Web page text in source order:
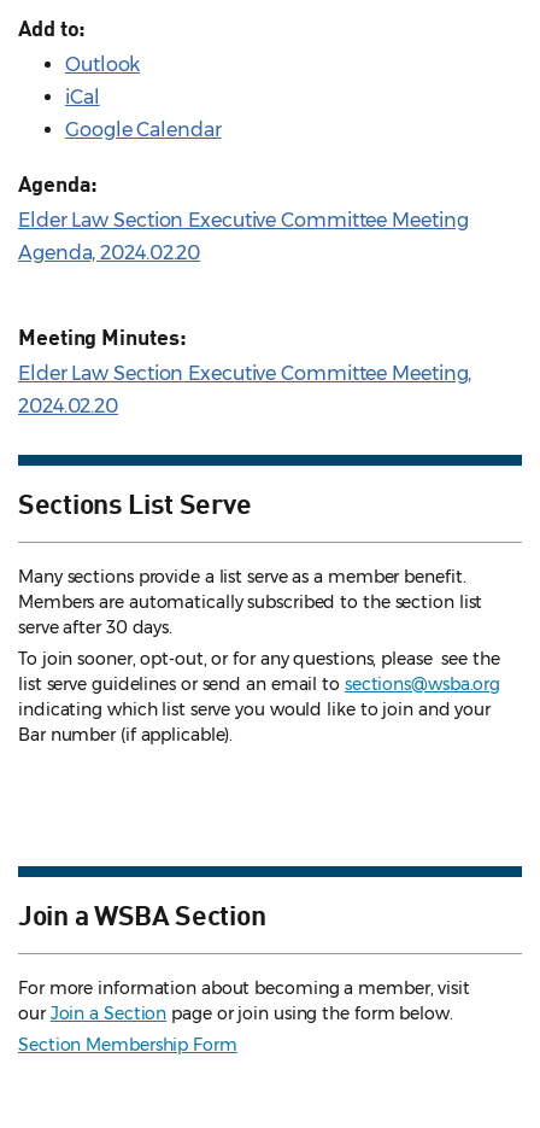
Add to:
Outlook
iCal
Google Calendar
Agenda:
Elder Law Section Executive Committee Meeting
Agenda, 2024.02.20
Meeting Minutes:
Elder Law Section Executive Committee Meeting,
2024.02.20
Sections List Serve
Many sections provide a list serve as a member benefit.
Members are automatically subscribed to the section list
serve after 30 days.
To join sooner, opt-out, or for any questions, please see the
list serve guidelines or send an email to sections@wsba.org
indicating which list serve you would like to join and your
Bar number (if applicable).
Join a WSBA Section
For more information about becoming a member, visit
ourJoin a Section page or join using the form below.
Section Membership Form